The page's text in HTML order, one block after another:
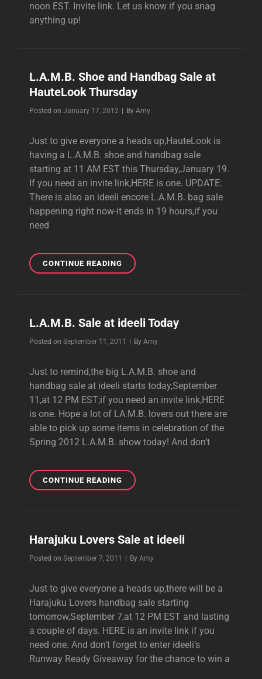
noon EST. Invite link. Let us know if you snag
anything up!
L.A.M.B. Shoe and Handbag Sale at
HauteLook Thursday
Posted on January 17, 2012 By Byline
Amy
Just to give everyone a heads up,HauteLook is
having a L.A.M.B. shoe and handbag sale
starting at 11 AM EST this Thursday,January 19.
If you need an invite link,HERE is one. UPDATE:
There is also an ideeli encore L.A.M.B. bag sale
happening right now-it ends in 19 hours,if you
need
CONTINUE READINGL.A.M.B.
SHOE
AT
HAUTELOOK
L.A.M.B. Sale at ideeli Today
Posted on September 11, 2011 By Byline
Amy
Just to remind,the big L.A.M.B. shoe and
handbag sale at ideeli starts today,September
11,at 12 PM EST;if you need an invite link,HERE
is one. Hope a lot of LA.M.B. lovers out there are
able to pick up some items in celebration of the
Spring 2012 L.A.M.B. show today! And don’t
CONTINUE READINGL.A.M.B.
SALE
Harajuku Lovers Sale at ideeli
Posted on September 7, 2011 By Byline
Amy
Just to give everyone a heads up,there will be a
Harajuku Lovers handbag sale starting
tomorrow,September 7,at 12 PM EST and lasting
a couple of days. HERE is an invite link if you
need one. And don’t forget to enter ideeli’s
Runway Ready Giveaway for the chance to win a